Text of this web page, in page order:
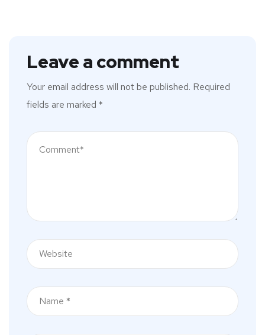
Leave a comment
Your email address will not be published. Required
fields are marked *